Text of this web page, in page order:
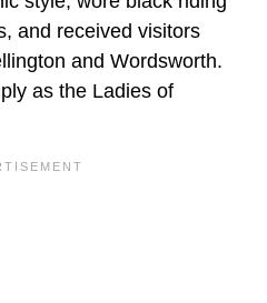
and received visitors
and Wordsworth.
as the Ladies of